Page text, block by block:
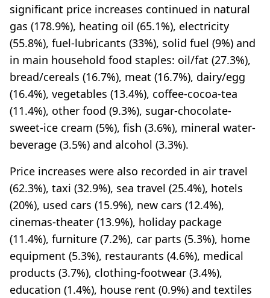
significant price increases continued in natural
gas (178.9%), heating oil (65.1%), electricity
(55.8%), fuel-lubricants (33%), solid fuel (9%) and
in main household food staples: oil/fat (27.3%),
bread/cereals (16.7%), meat (16.7%), dairy/egg
(16.4%), vegetables (13.4%), coffee-cocoa-tea
(11.4%), other food (9.3%), sugar-chocolate-
sweet-ice cream (5%), fish (3.6%), mineral water-
beverage (3.5%) and alcohol (3.3%).
Price increases were also recorded in air travel
(62.3%), taxi (32.9%), sea travel (25.4%), hotels
(20%), used cars (15.9%), new cars (12.4%),
cinemas-theater (13.9%), holiday package
(11.4%), furniture (7.2%), car parts (5.3%), home
equipment (5.3%), restaurants (4.6%), medical
products (3.7%), clothing-footwear (3.4%),
education (1.4%), house rent (0.9%) and textiles